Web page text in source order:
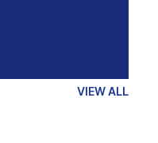
VIEW ALL